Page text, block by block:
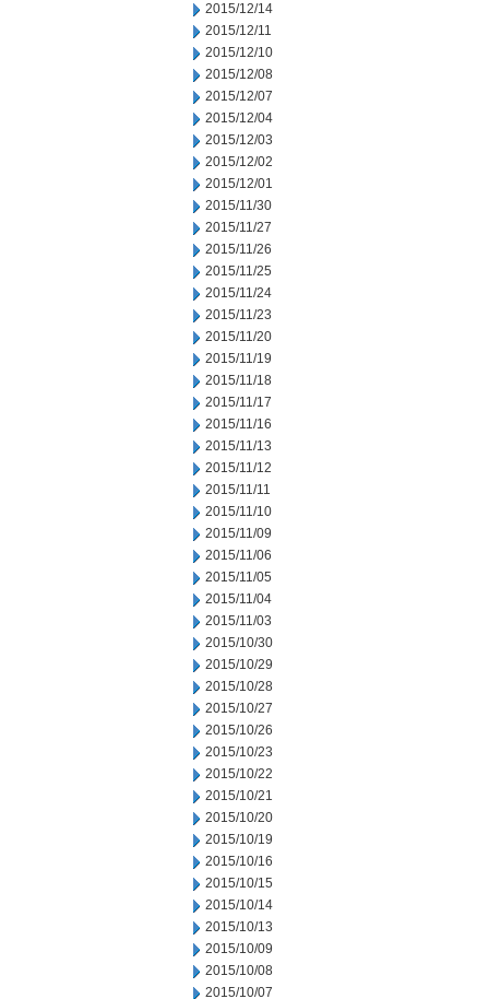
2015/12/14
2015/12/11
2015/12/10
2015/12/08
2015/12/07
2015/12/04
2015/12/03
2015/12/02
2015/12/01
2015/11/30
2015/11/27
2015/11/26
2015/11/25
2015/11/24
2015/11/23
2015/11/20
2015/11/19
2015/11/18
2015/11/17
2015/11/16
2015/11/13
2015/11/12
2015/11/11
2015/11/10
2015/11/09
2015/11/06
2015/11/05
2015/11/04
2015/11/03
2015/10/30
2015/10/29
2015/10/28
2015/10/27
2015/10/26
2015/10/23
2015/10/22
2015/10/21
2015/10/20
2015/10/19
2015/10/16
2015/10/15
2015/10/14
2015/10/13
2015/10/09
2015/10/08
2015/10/07